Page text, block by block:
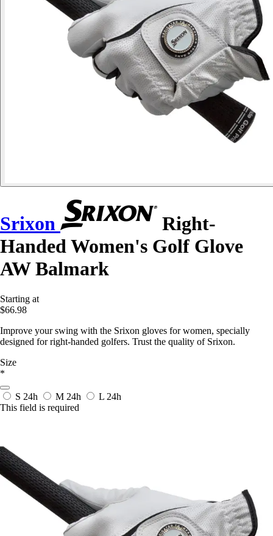
Srixon
Right-
Handed Women's Golf Glove
AW Balmark
Starting at
$66.98
Improve your swing with the Srixon gloves for women, specially
designed for right-handed golfers. Trust the quality of Srixon.
Size
*
S 24h M 24h L 24h
This field is required